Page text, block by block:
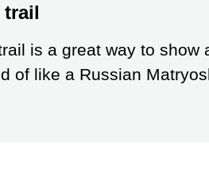
trail
is a great way to show
of like a Russian